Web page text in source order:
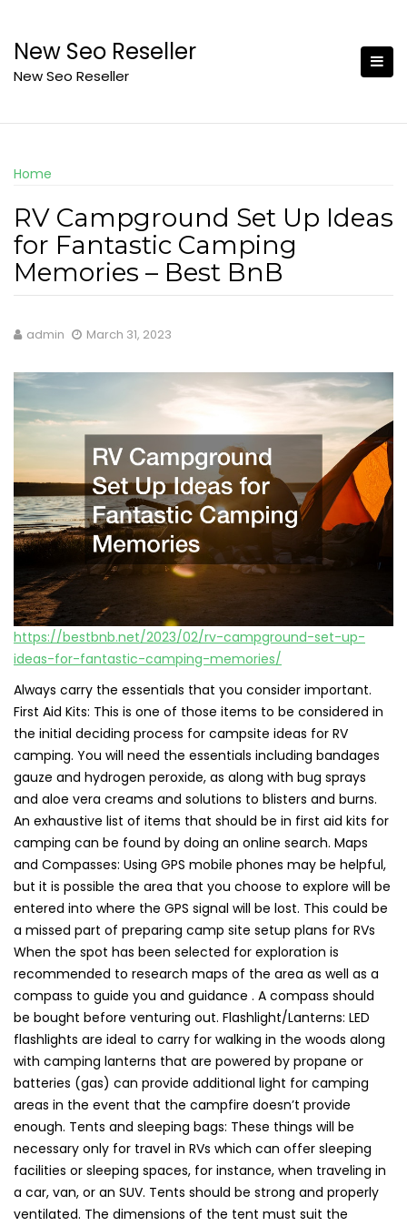
content
New Seo Reseller
New Seo Reseller
Home
RV Campground Set Up Ideas
for Fantastic Camping
Memories – Best BnB
admin March 31, 2023
https://bestbnb.net/2023/02/rv-campground-set-up-
ideas-for-fantastic-camping-memories/
Always carry the essentials that you consider important.
First Aid Kits: This is one of those items to be considered in
the initial deciding process for campsite ideas for RV
camping. You will need the essentials including bandages
gauze and hydrogen peroxide, as along with bug sprays
and aloe vera creams and solutions to blisters and burns.
An exhaustive list of items that should be in first aid kits for
camping can be found by doing an online search. Maps
and Compasses: Using GPS mobile phones may be helpful,
but it is possible the area that you choose to explore will be
entered into where the GPS signal will be lost. This could be
a missed part of preparing camp site setup plans for RVs
When the spot has been selected for exploration is
recommended to research maps of the area as well as a
compass to guide you and guidance . A compass should
be bought before venturing out. Flashlight/Lanterns: LED
flashlights are ideal to carry for walking in the woods along
with camping lanterns that are powered by propane or
batteries (gas) can provide additional light for camping
areas in the event that the campfire doesn’t provide
enough. Tents and sleeping bags: These things will be
necessary only for travel in RVs which can offer sleeping
facilities or sleeping spaces, for instance, when traveling in
a car, van, or an SUV. Tents should be strong and properly
ventilated. The dimensions of the tent must suit the